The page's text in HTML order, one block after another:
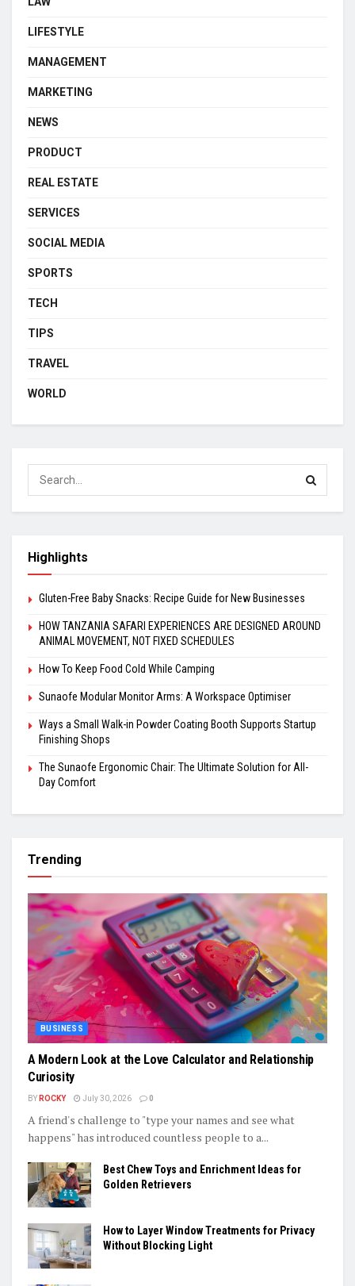
LIFESTYLE
MANAGEMENT
MARKETING
NEWS
PRODUCT
REAL ESTATE
SERVICES
SOCIAL MEDIA
SPORTS
TECH
TIPS
TRAVEL
WORLD
Highlights
Gluten-Free Baby Snacks: Recipe Guide for New Businesses
HOW TANZANIA SAFARI EXPERIENCES ARE DESIGNED AROUND
ANIMAL MOVEMENT, NOT FIXED SCHEDULES
How To Keep Food Cold While Camping
Sunaofe Modular Monitor Arms: A Workspace Optimiser
Ways a Small Walk-in Powder Coating Booth Supports Startup
Finishing Shops
The Sunaofe Ergonomic Chair: The Ultimate Solution for All-
Day Comfort
Trending
BUSINESS
A Modern Look at the Love Calculator and Relationship
Curiosity
BY ROCKY July 30, 2026 0
A friend's challenge to "type your names and see what
happens" has introduced countless people to a...
Best Chew Toys and Enrichment Ideas for
Golden Retrievers
How to Layer Window Treatments for Privacy
Without Blocking Light